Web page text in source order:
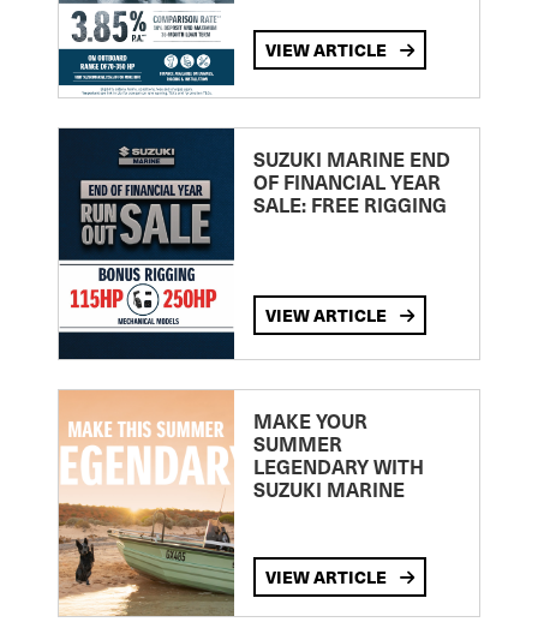
VIEW ARTICLE
SUZUKI MARINE END
OF FINANCIAL YEAR
SALE: FREE RIGGING
VIEW ARTICLE
MAKE YOUR
SUMMER
LEGENDARY WITH
SUZUKI MARINE
VIEW ARTICLE